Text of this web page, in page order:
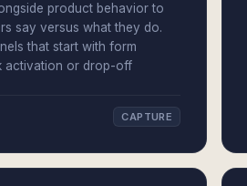
product behavior to
say versus what they do.
that start with form
activation or drop-off
CAPTURE